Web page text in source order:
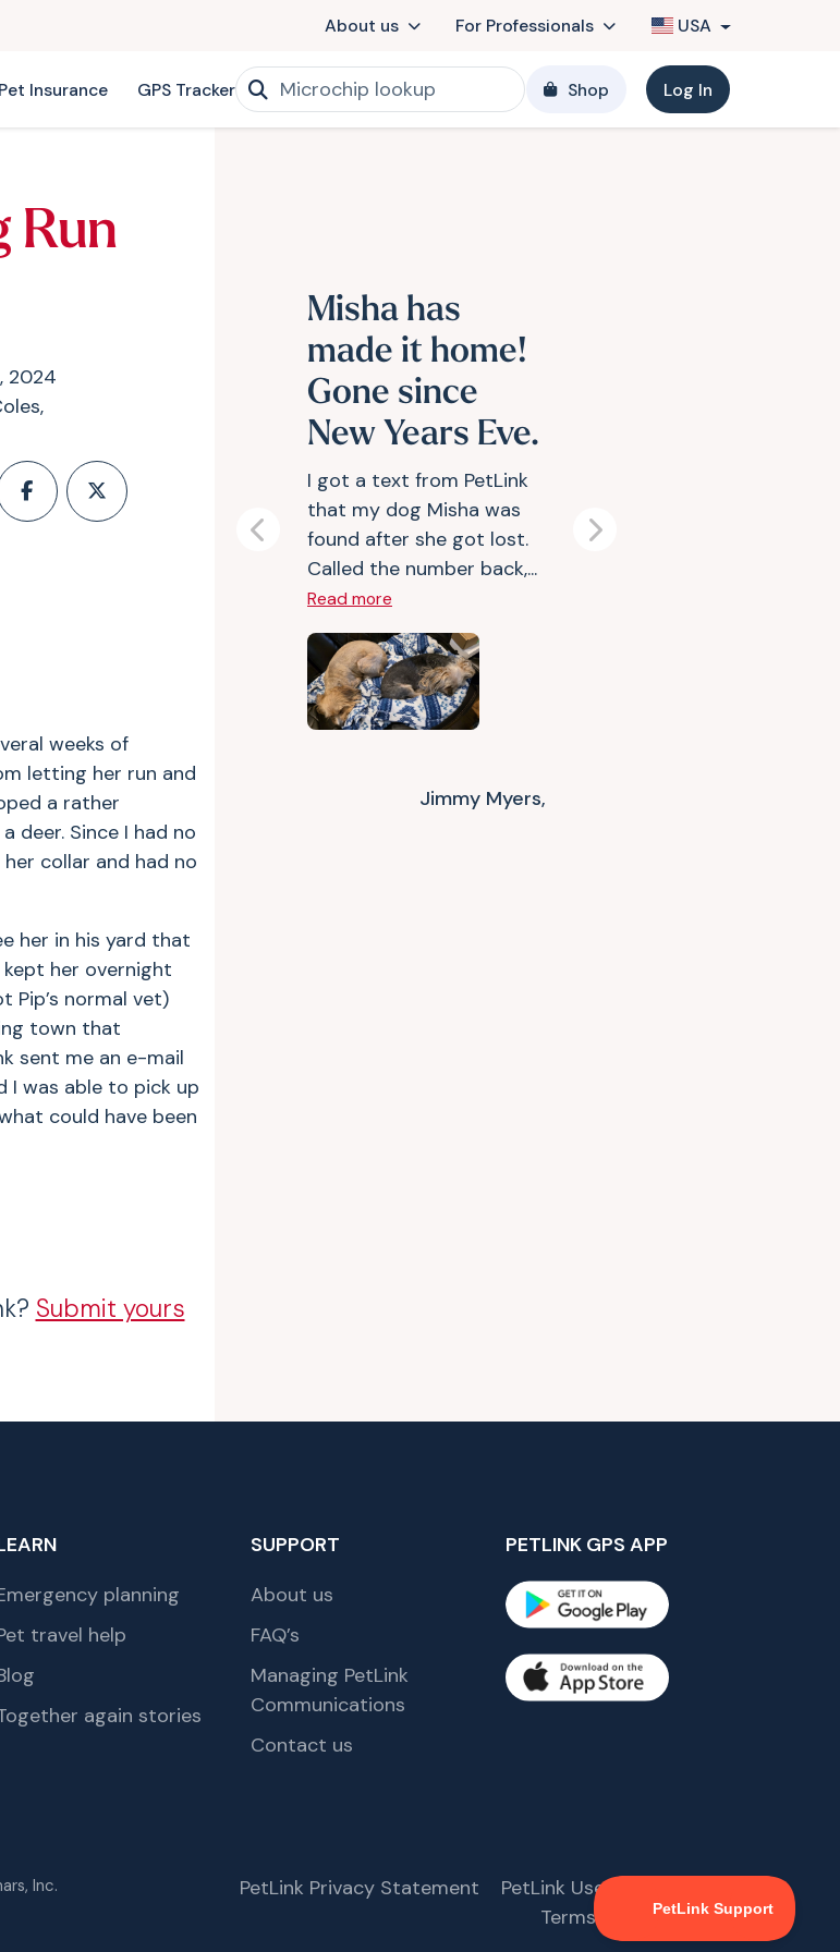
About us For Professionals USA
Pet Insurance GPS Tracker Shop Log In
Run
2024
weeks of
letting her run and
a rather
deer. Since I had no
collar and had no
her in his yard that
kept her overnight
Pip’s normal vet)
town that
sent me an e-mail
I was able to pick up
could have been
Submit yours
Misha has
made it home!
Gone since
New Years Eve.
I got a text from PetLink
that my dog Misha was
found after she got lost.
Called the number back,...
Read more
Jimmy Myers,
Previous Next
planning
travel help
again stories
SUPPORT
About us
FAQ’s
Managing PetLink
Communications
Contact us
PETLINK GPS APP
Inc.
PetLink Privacy Statement
PetLink User Agreement
Terms & Conditions